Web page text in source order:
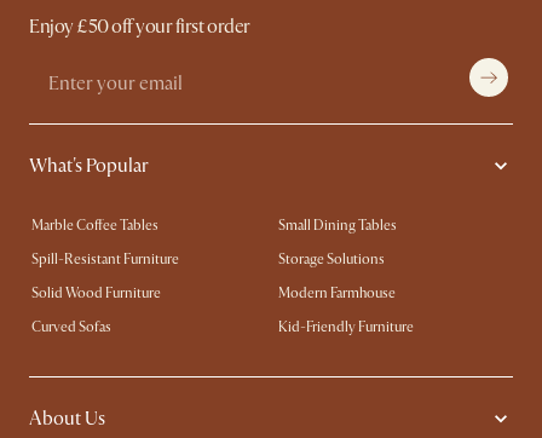
Enjoy £50 off your first order
What's Popular
Marble Coffee Tables
Small Dining Tables
Spill-Resistant Furniture
Storage Solutions
Solid Wood Furniture
Modern Farmhouse
Curved Sofas
Kid-Friendly Furniture
About Us